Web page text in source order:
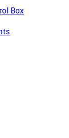
Box